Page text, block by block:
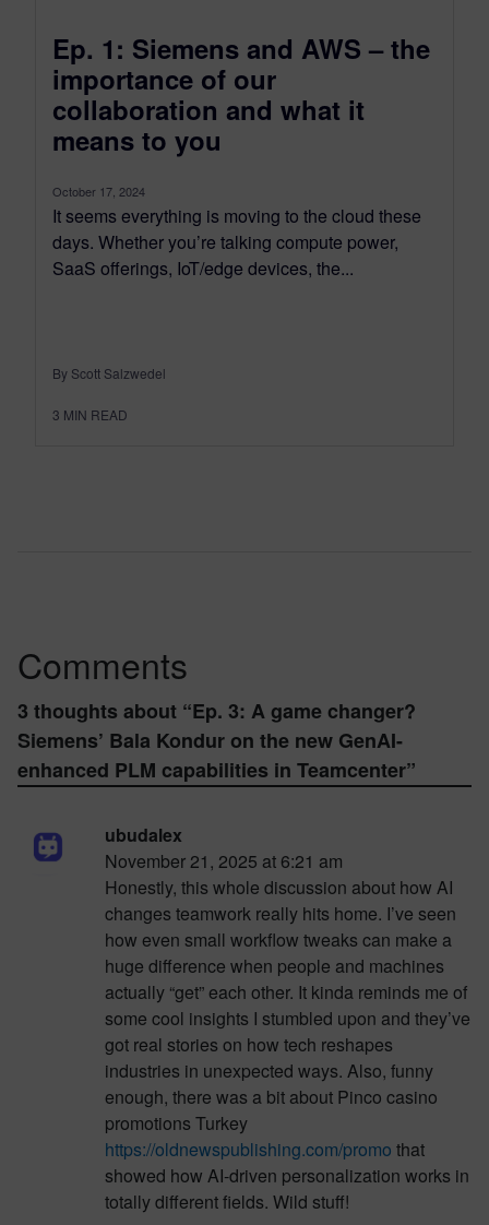
Ep. 1: Siemens and AWS – the
importance of our
collaboration and what it
means to you
October 17, 2024
It seems everything is moving to the cloud these
days. Whether you’re talking compute power,
SaaS offerings, IoT/edge devices, the...
By Scott Salzwedel
3 MIN READ
Comments
3 thoughts about “Ep. 3: A game changer?
Siemens’ Bala Kondur on the new GenAI-
enhanced PLM capabilities in Teamcenter”
ubudalex
November 21, 2025 at 6:21 am
Honestly, this whole discussion about how AI
changes teamwork really hits home. I’ve seen
how even small workflow tweaks can make a
huge difference when people and machines
actually “get” each other. It kinda reminds me of
some cool insights I stumbled upon and they’ve
got real stories on how tech reshapes
industries in unexpected ways. Also, funny
enough, there was a bit about Pinco casino
promotions Turkey
https://oldnewspublishing.com/promo that
showed how AI-driven personalization works in
totally different fields. Wild stuff!